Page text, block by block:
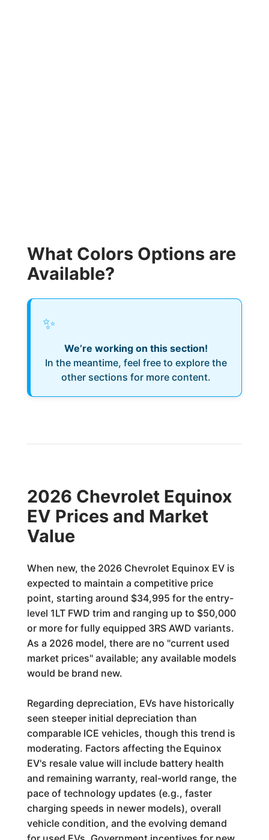
What Colors Options are
Available?
✨
We’re working on this section!
In the meantime, feel free to explore the
other sections for more content.
2026 Chevrolet Equinox
EV Prices and Market
Value
When new, the 2026 Chevrolet Equinox EV is
expected to maintain a competitive price
point, starting around $34,995 for the entry-
level 1LT FWD trim and ranging up to $50,000
or more for fully equipped 3RS AWD variants.
As a 2026 model, there are no "current used
market prices" available; any available models
would be brand new.
Regarding depreciation, EVs have historically
seen steeper initial depreciation than
comparable ICE vehicles, though this trend is
moderating. Factors affecting the Equinox
EV's resale value will include battery health
and remaining warranty, real-world range, the
pace of technology updates (e.g., faster
charging speeds in newer models), overall
vehicle condition, and the evolving demand